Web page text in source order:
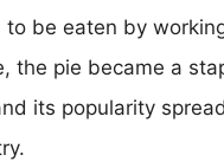
to be eaten by
the pie became a
its popularity